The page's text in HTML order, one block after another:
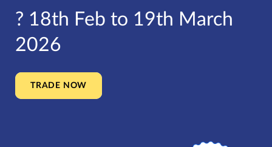
?️ 18th Feb to 19th March
2026
TRADE NOW